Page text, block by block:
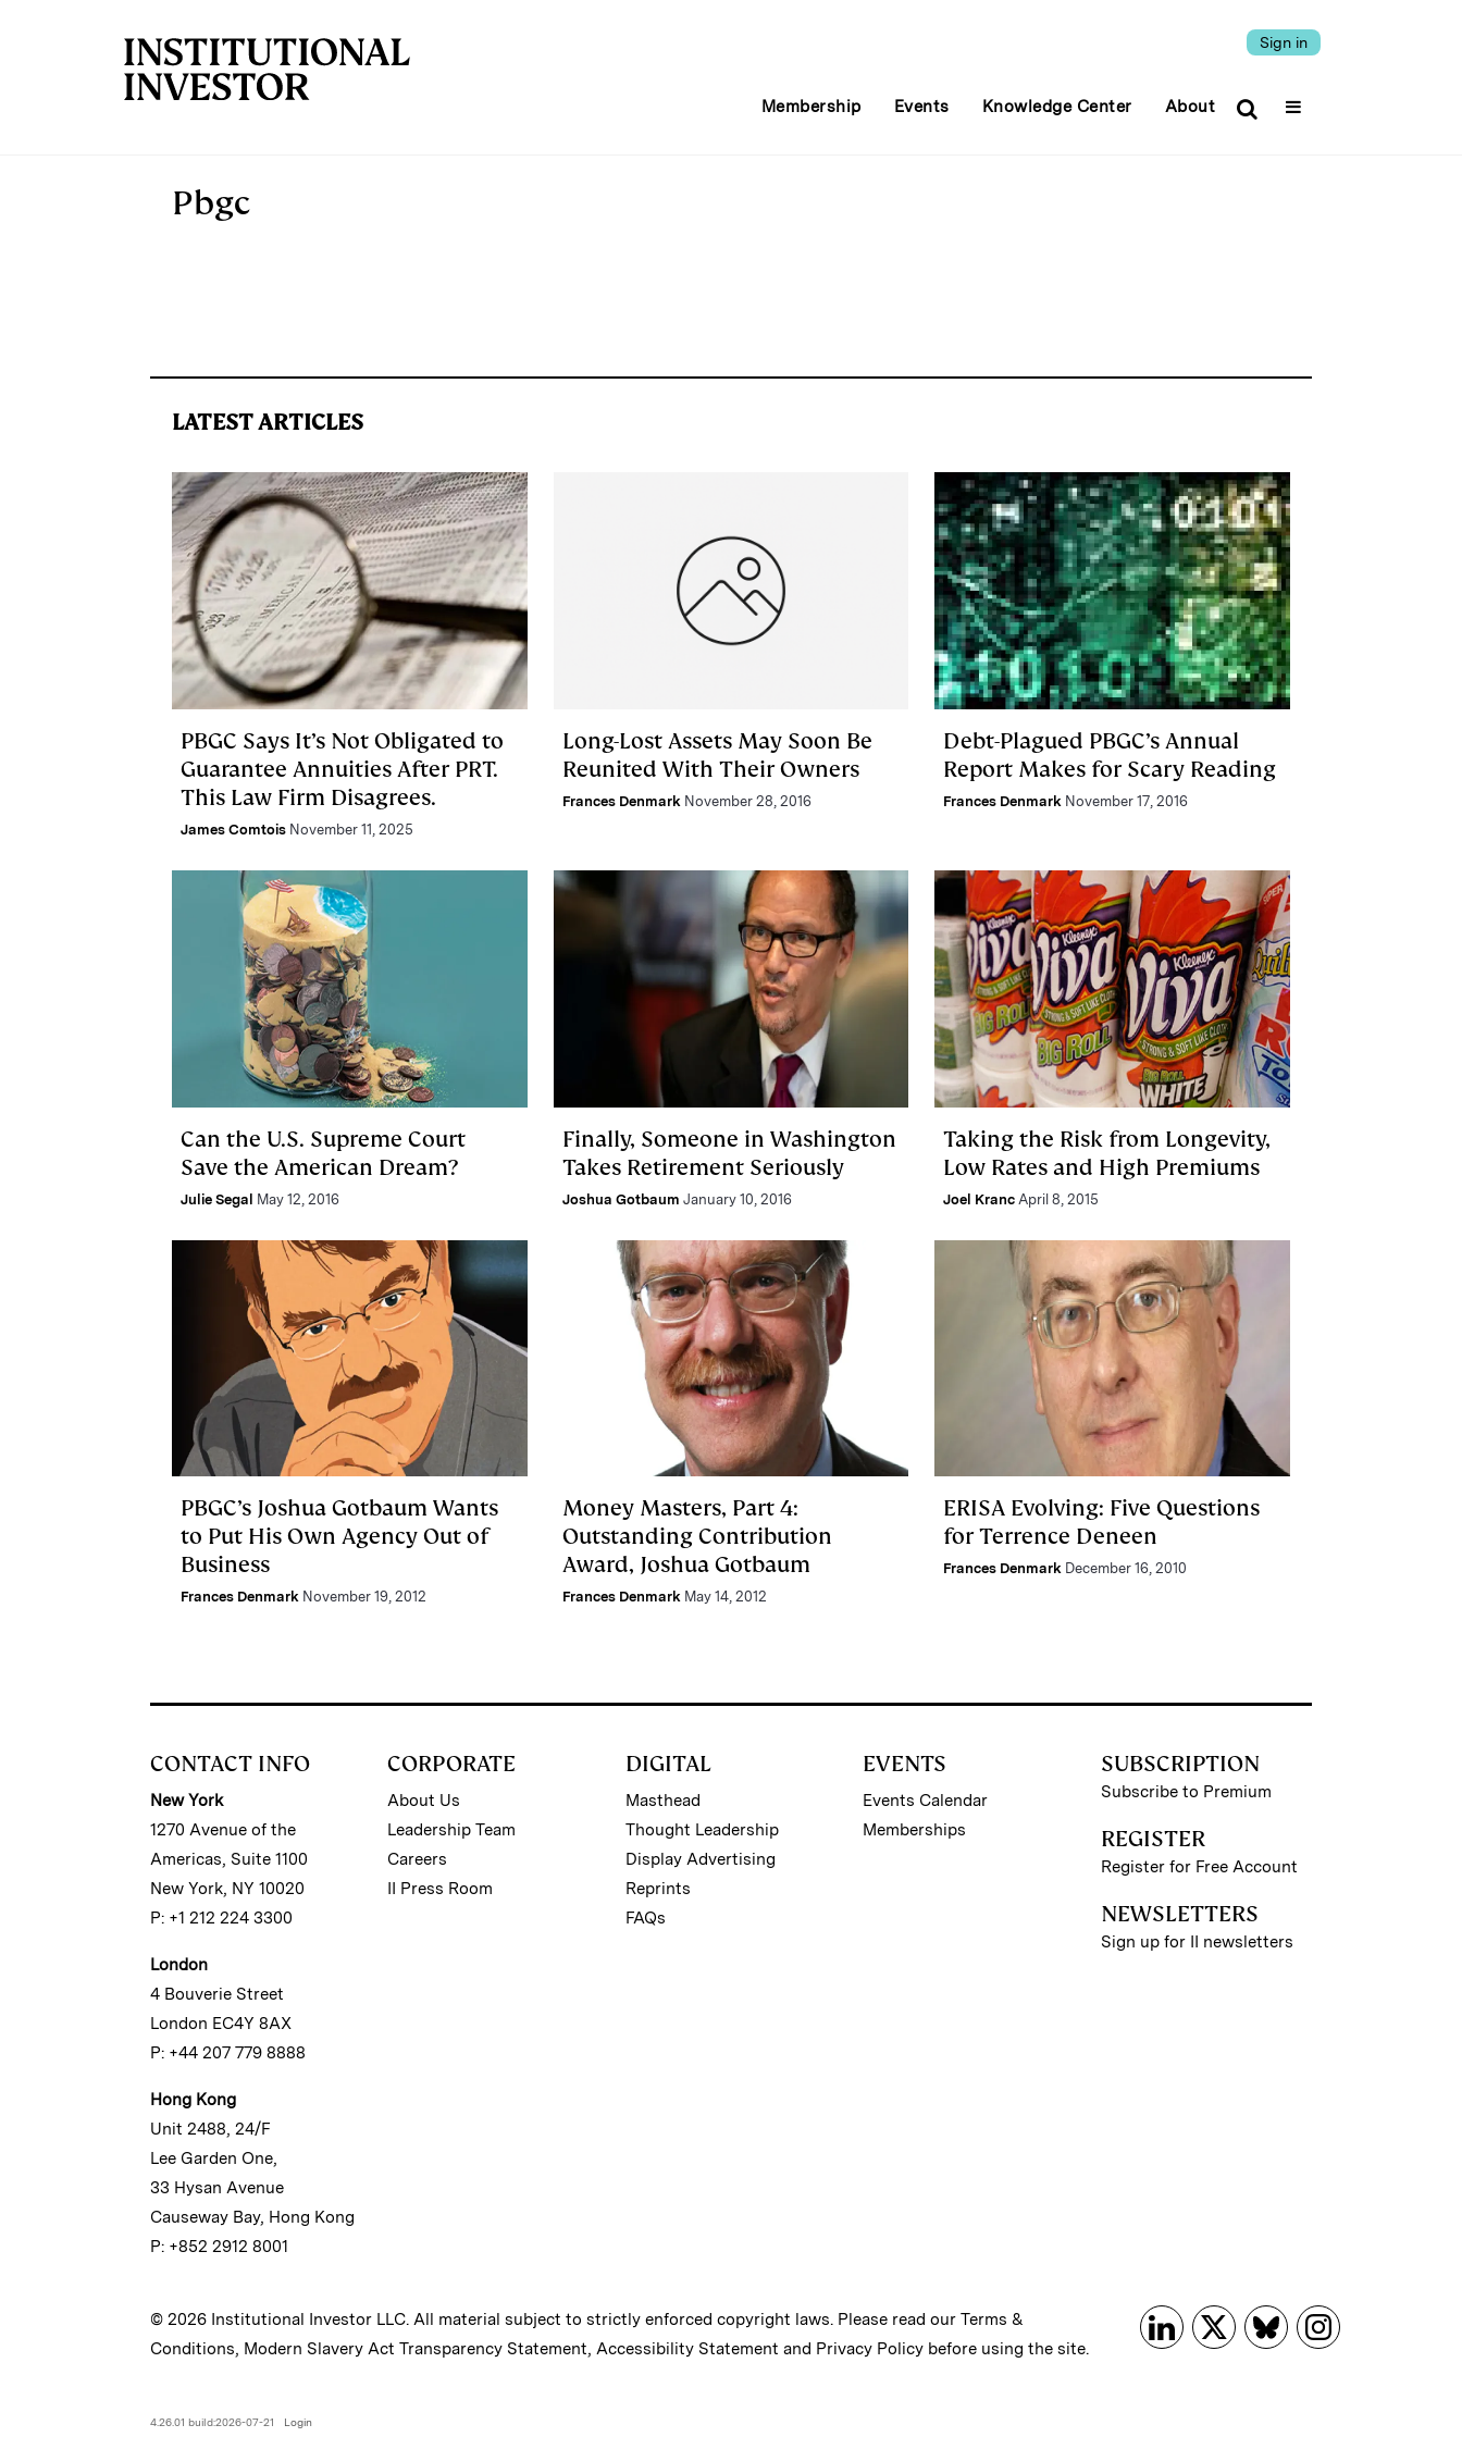
Sign in
Membership Events Knowledge Center About
Pbgc
LATEST ARTICLES
PBGC Says It’s Not Obligated to
Guarantee Annuities After PRT.
This Law Firm Disagrees.
James Comtois November 11, 2025
Long-Lost Assets May Soon Be
Reunited With Their Owners
Frances Denmark November 28, 2016
Debt-Plagued PBGC’s Annual
Report Makes for Scary Reading
Frances Denmark November 17, 2016
Can the U.S. Supreme Court
Save the American Dream?
Julie Segal May 12, 2016
Finally, Someone in Washington
Takes Retirement Seriously
Joshua Gotbaum January 10, 2016
Taking the Risk from Longevity,
Low Rates and High Premiums
Joel Kranc April 8, 2015
PBGC’s Joshua Gotbaum Wants
to Put His Own Agency Out of
Business
Frances Denmark November 19, 2012
Money Masters, Part 4:
Outstanding Contribution
Award, Joshua Gotbaum
Frances Denmark May 14, 2012
ERISA Evolving: Five Questions
for Terrence Deneen
Frances Denmark December 16, 2010
CONTACT INFO
New York
1270 Avenue of the
Americas, Suite 1100
New York, NY 10020
P: +1 212 224 3300
London
4 Bouverie Street
London EC4Y 8AX
P: +44 207 779 8888
Hong Kong
Unit 2488, 24/F
Lee Garden One,
33 Hysan Avenue
Causeway Bay, Hong Kong
P: +852 2912 8001
CORPORATE
About Us
Leadership Team
Careers
II Press Room
DIGITAL
Masthead
Thought Leadership
Display Advertising
Reprints
FAQs
EVENTS
Events Calendar
Memberships
SUBSCRIPTION
Subscribe to Premium
REGISTER
Register for Free Account
NEWSLETTERS
Sign up for II newsletters
© 2026 Institutional Investor LLC. All material subject to strictly enforced copyright laws. Please read our Terms &
Conditions, Modern Slavery Act Transparency Statement, Accessibility Statement and Privacy Policy before using the site.
4.26.01 build:2026-07-21 Login